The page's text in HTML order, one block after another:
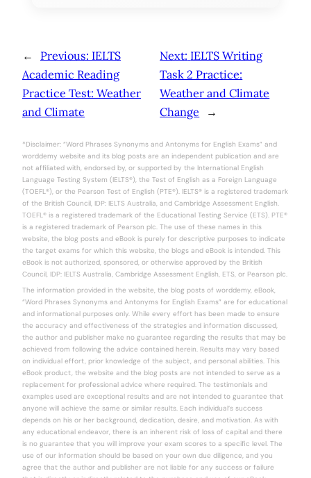
← Previous: IELTS
Academic Reading
Practice Test: Weather
and Climate
Next: IELTS Writing
Task 2 Practice:
Weather and Climate
Change
→
*Disclaimer: “Word Phrases Synonyms and Antonyms for English Exams” and
worddemy website and its blog posts are an independent publication and are
not affiliated with, endorsed by, or supported by the International English
Language Testing System (IELTS®), the Test of English as a Foreign Language
(TOEFL®), or the Pearson Test of English (PTE®). IELTS® is a registered trademark
of the British Council, IDP: IELTS Australia, and Cambridge Assessment English.
TOEFL® is a registered trademark of the Educational Testing Service (ETS). PTE®
is a registered trademark of Pearson plc. The use of these names in this
website, the blog posts and eBook is purely for descriptive purposes to indicate
the target exams for which this website, the blogs and eBook is intended. This
eBook is not authorized, sponsored, or otherwise approved by the British
Council, IDP: IELTS Australia, Cambridge Assessment English, ETS, or Pearson plc.
The information provided in the website, the blog posts of worddemy, eBook,
“Word Phrases Synonyms and Antonyms for English Exams” are for educational
and informational purposes only. While every effort has been made to ensure
the accuracy and effectiveness of the strategies and information discussed,
the author and publisher make no guarantee regarding the results that may be
achieved from following the advice contained herein. Results may vary based
on individual effort, prior knowledge of the subject, and personal abilities. This
eBook product, the website and the blog posts are not intended to serve as a
replacement for professional advice where required. The testimonials and
examples used are exceptional results and are not intended to guarantee that
anyone will achieve the same or similar results. Each individual’s success
depends on his or her background, dedication, desire, and motivation. As with
any educational endeavor, there is an inherent risk of loss of capital and there
is no guarantee that you will improve your exam scores to a specific level. The
use of our information should be based on your own due diligence, and you
agree that the author and publisher are not liable for any success or failure